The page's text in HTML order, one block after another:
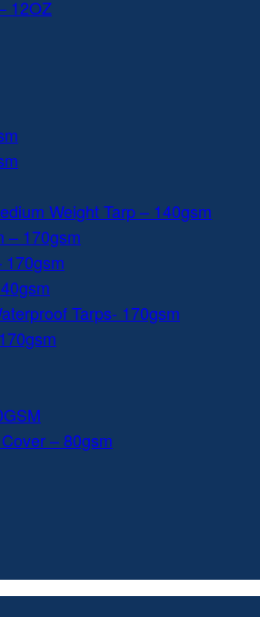
12OZ
Weight Tarp – 140gsm
– 170gsm
170gsm
Tarps- 170gsm
– 80gsm